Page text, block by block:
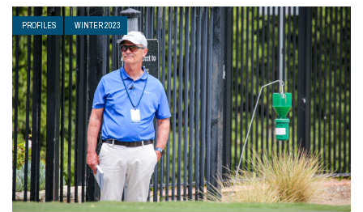
PROFILES WINTER 2023